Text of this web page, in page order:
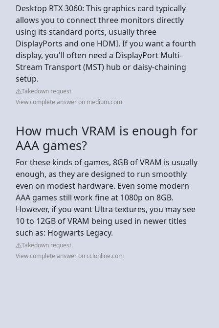
Desktop RTX 3060: This graphics card typically
allows you to connect three monitors directly
using its standard ports, usually three
DisplayPorts and one HDMI. If you want a fourth
display, you'll often need a DisplayPort Multi-
Stream Transport (MST) hub or daisy-chaining
setup.
Takedown request
View complete answer on medium.com
How much VRAM is enough for
AAA games?
For these kinds of games, 8GB of VRAM is usually
enough, as they are designed to run smoothly
even on modest hardware. Even some modern
AAA games still work fine at 1080p on 8GB.
However, if you want Ultra textures, you may see
10 to 12GB of VRAM being used in newer titles
such as: Hogwarts Legacy.
Takedown request
View complete answer on cclonline.com